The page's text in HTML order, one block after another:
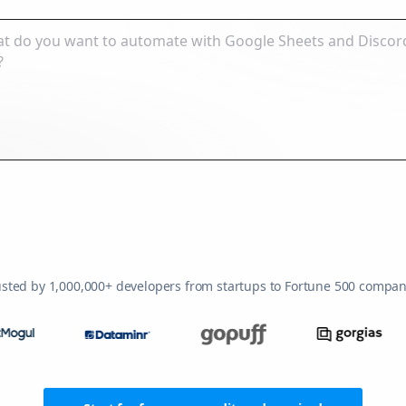
by 1,000,000+ developers from startups to Fortune 500